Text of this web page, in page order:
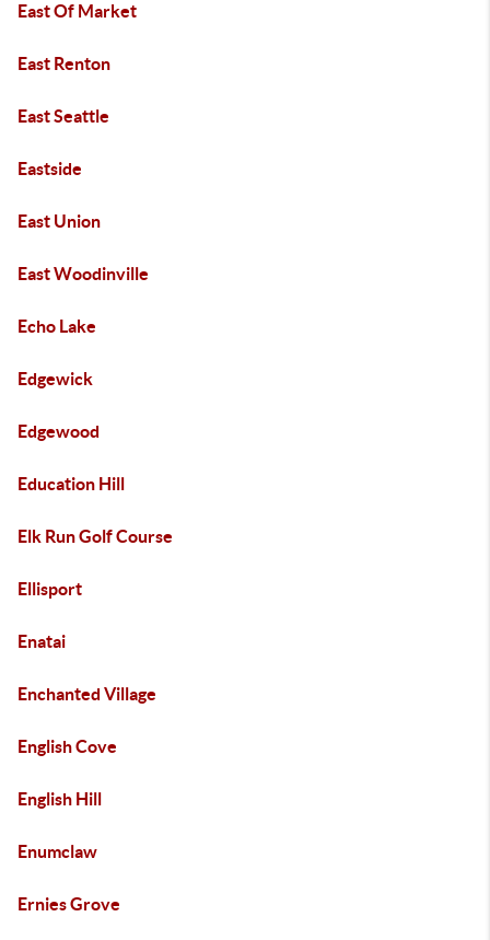
East Of Market
East Renton
East Seattle
Eastside
East Union
East Woodinville
Echo Lake
Edgewick
Edgewood
Education Hill
Elk Run Golf Course
Ellisport
Enatai
Enchanted Village
English Cove
English Hill
Enumclaw
Ernies Grove